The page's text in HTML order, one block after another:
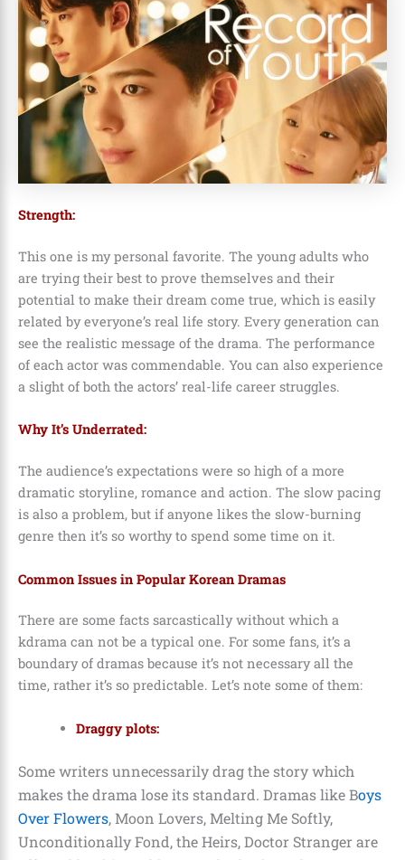
Strength:
This one is my personal favorite. The young adults who
are trying their best to prove themselves and their
potential to make their dream come true, which is easily
related by everyone’s real life story. Every generation can
see the realistic message of the drama. The performance
of each actor was commendable. You can also experience
a slight of both the actors’ real-life career struggles.
Why It’s Underrated:
The audience’s expectations were so high of a more
dramatic storyline, romance and action. The slow pacing
is also a problem, but if anyone likes the slow-burning
genre then it’s so worthy to spend some time on it.
Common Issues in Popular Korean Dramas
There are some facts sarcastically without which a
kdrama can not be a typical one. For some fans, it’s a
boundary of dramas because it’s not necessary all the
time, rather it’s so predictable. Let’s note some of them:
Draggy plots:
Some writers unnecessarily drag the story which
makes the drama lose its standard. Dramas like Boys
Over Flowers, Moon Lovers, Melting Me Softly,
Unconditionally Fond, the Heirs, Doctor Stranger are